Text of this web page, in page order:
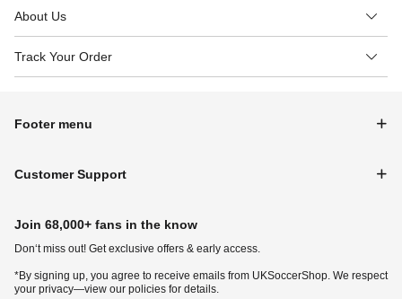
About Us
Track Your Order
Footer menu
Customer Support
Join 68,000+ fans in the know
Don‘t miss out! Get exclusive offers & early access.
*By signing up, you agree to receive emails from UKSoccerShop. We respect
your privacy—view our policies for details.